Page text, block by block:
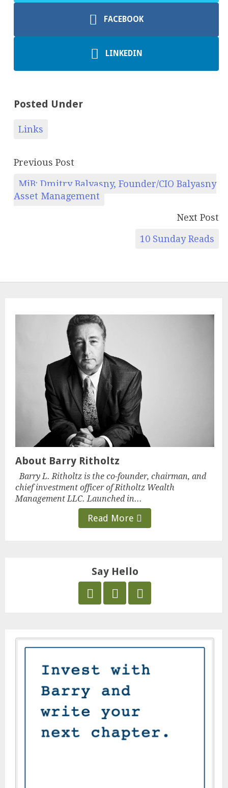
FACEBOOK
LINKEDIN
Posted Under
Links
Previous Post
MiB: Dmitry Balyasny, Founder/CIO Balyasny
Asset Management
Next Post
10 Sunday Reads
About Barry Ritholtz
Barry L. Ritholtz is the co-founder, chairman, and
chief investment officer of Ritholtz Wealth
Management LLC. Launched in...
Read More
Say Hello